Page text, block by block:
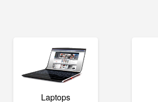
Laptops